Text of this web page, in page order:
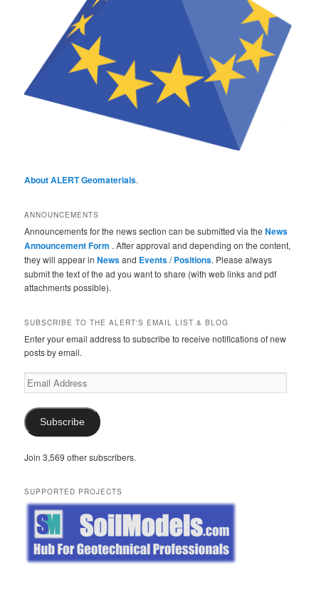
About ALERT Geomaterials.
ANNOUNCEMENTS
Announcements for the news section can be submitted via theNews
Announcement Form . After approval and depending on the content,
they will appear inNewsand Events/Positions. Please always
submit the text of the ad you want to share (with web links and pdf
attachments possible).
SUBSCRIBE TO THE ALERT'S EMAIL LIST & BLOG
Enter your email address to subscribe to receive notifications of new
posts by email.
Email
Address
Subscribe
Join 3,569 other subscribers.
SUPPORTED PROJECTS